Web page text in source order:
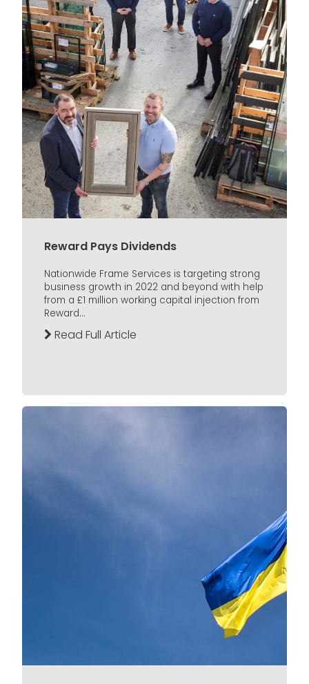
Reward Pays Dividends
Nationwide Frame Services is targeting strong
business growth in 2022 and beyond with help
from a £1 million working capital injection from
Reward...
Read Full Article